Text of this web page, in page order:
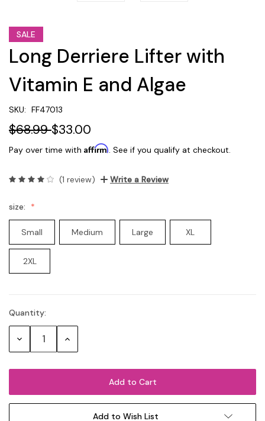
SALE
Long Derriere Lifter with
Vitamin E and Algae
SKU: FF47013
$68.99$33.00
Pay over time with Affirm. See if you qualify at checkout.
(1 review) Write a Review
size:
Small Medium Large XL
2XL
Current
Stock:
Quantity:
Decrease Increase
Add to Wish List